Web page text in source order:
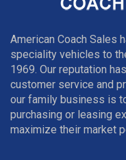
American Coach Sales
speciality vehicles to
1969. Our reputation
customer service and
our family business is
purchasing or leasing
maximize their market